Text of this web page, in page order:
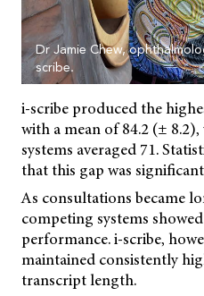
Dr Jamie Chew,
scribe.
i-scribe produced the
with a mean of 84.2 (±
systems averaged 71.
that this gap was
As consultations became
competing systems
performance. i-scribe,
maintained consistently
transcript length.